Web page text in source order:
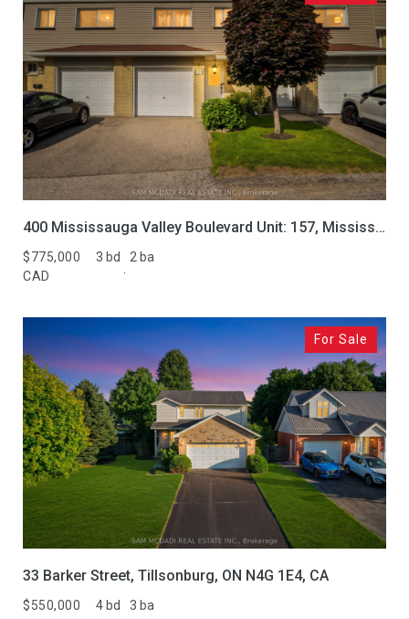
$775,000
CAD
3 bd 2 ba
400 Mississauga Valley Boulevard Unit: 157, Mississauga, ON L5A 3N6, CA
$550,000
4 bd 3 ba
For Sale
33 Barker Street, Tillsonburg, ON N4G 1E4, CA